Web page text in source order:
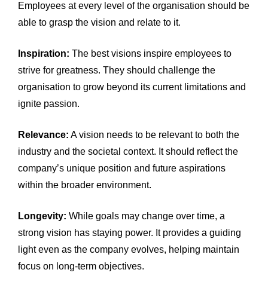
Employees at every level of the organisation should be
able to grasp the vision and relate to it.
Inspiration: The best visions inspire employees to
strive for greatness. They should challenge the
organisation to grow beyond its current limitations and
ignite passion.
Relevance: A vision needs to be relevant to both the
industry and the societal context. It should reflect the
company’s unique position and future aspirations
within the broader environment.
Longevity: While goals may change over time, a
strong vision has staying power. It provides a guiding
light even as the company evolves, helping maintain
focus on long-term objectives.